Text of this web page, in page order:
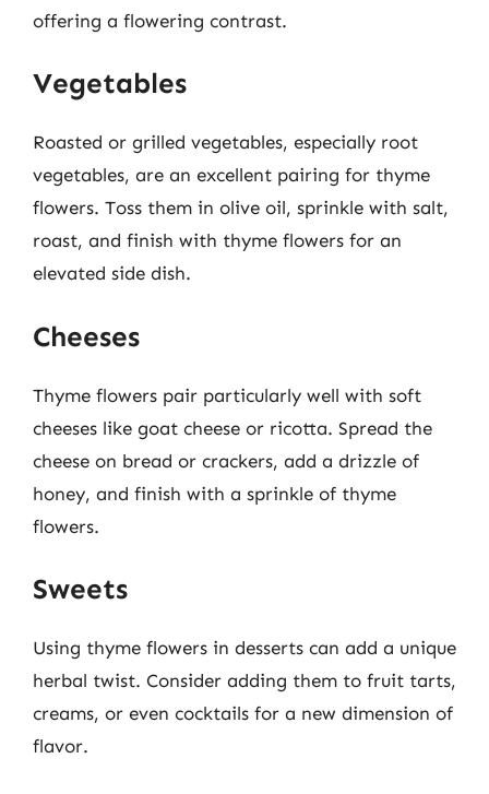
offering a flowering contrast.
Vegetables
Roasted or grilled vegetables, especially root
vegetables, are an excellent pairing for thyme
flowers. Toss them in olive oil, sprinkle with salt,
roast, and finish with thyme flowers for an
elevated side dish.
Cheeses
Thyme flowers pair particularly well with soft
cheeses like goat cheese or ricotta. Spread the
cheese on bread or crackers, add a drizzle of
honey, and finish with a sprinkle of thyme
flowers.
Sweets
Using thyme flowers in desserts can add a unique
herbal twist. Consider adding them to fruit tarts,
creams, or even cocktails for a new dimension of
flavor.